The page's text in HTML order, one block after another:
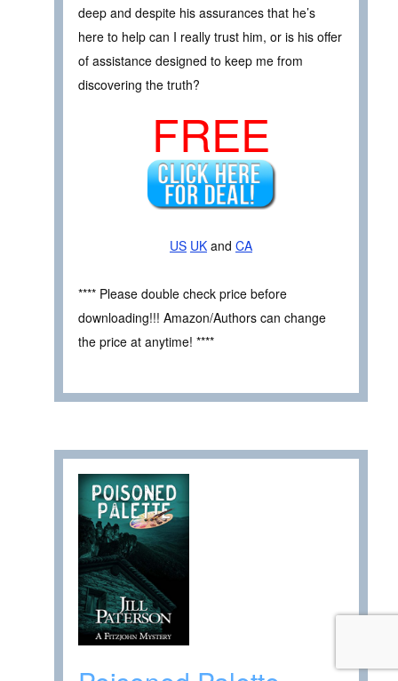
deep and despite his assurances that he’s
here to help can I really trust him, or is his offer
of assistance designed to keep me from
discovering the truth?
FREE
US UK and CA
**** Please double check price before
downloading!!! Amazon/Authors can change
the price at anytime! ****